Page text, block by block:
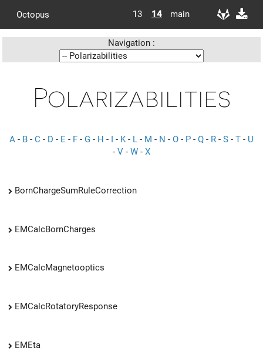
Octopus 13 14 main
Navigation :
Polarizabilities
A - B - C - D - E - F - G - H - I - K- L - M - N - O - P - Q - R - S - T - U
- V - W - X
BornChargeSumRuleCorrection
EMCalcBornCharges
EMCalcMagnetooptics
EMCalcRotatoryResponse
EMEta